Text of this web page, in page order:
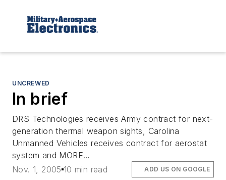
UNCREWED
In brief
DRS Technologies receives Army contract for next-
generation thermal weapon sights, Carolina
Unmanned Vehicles receives contract for aerostat
system and MORE…
Nov. 1, 2005 10 min read ADD US ON GOOGLE